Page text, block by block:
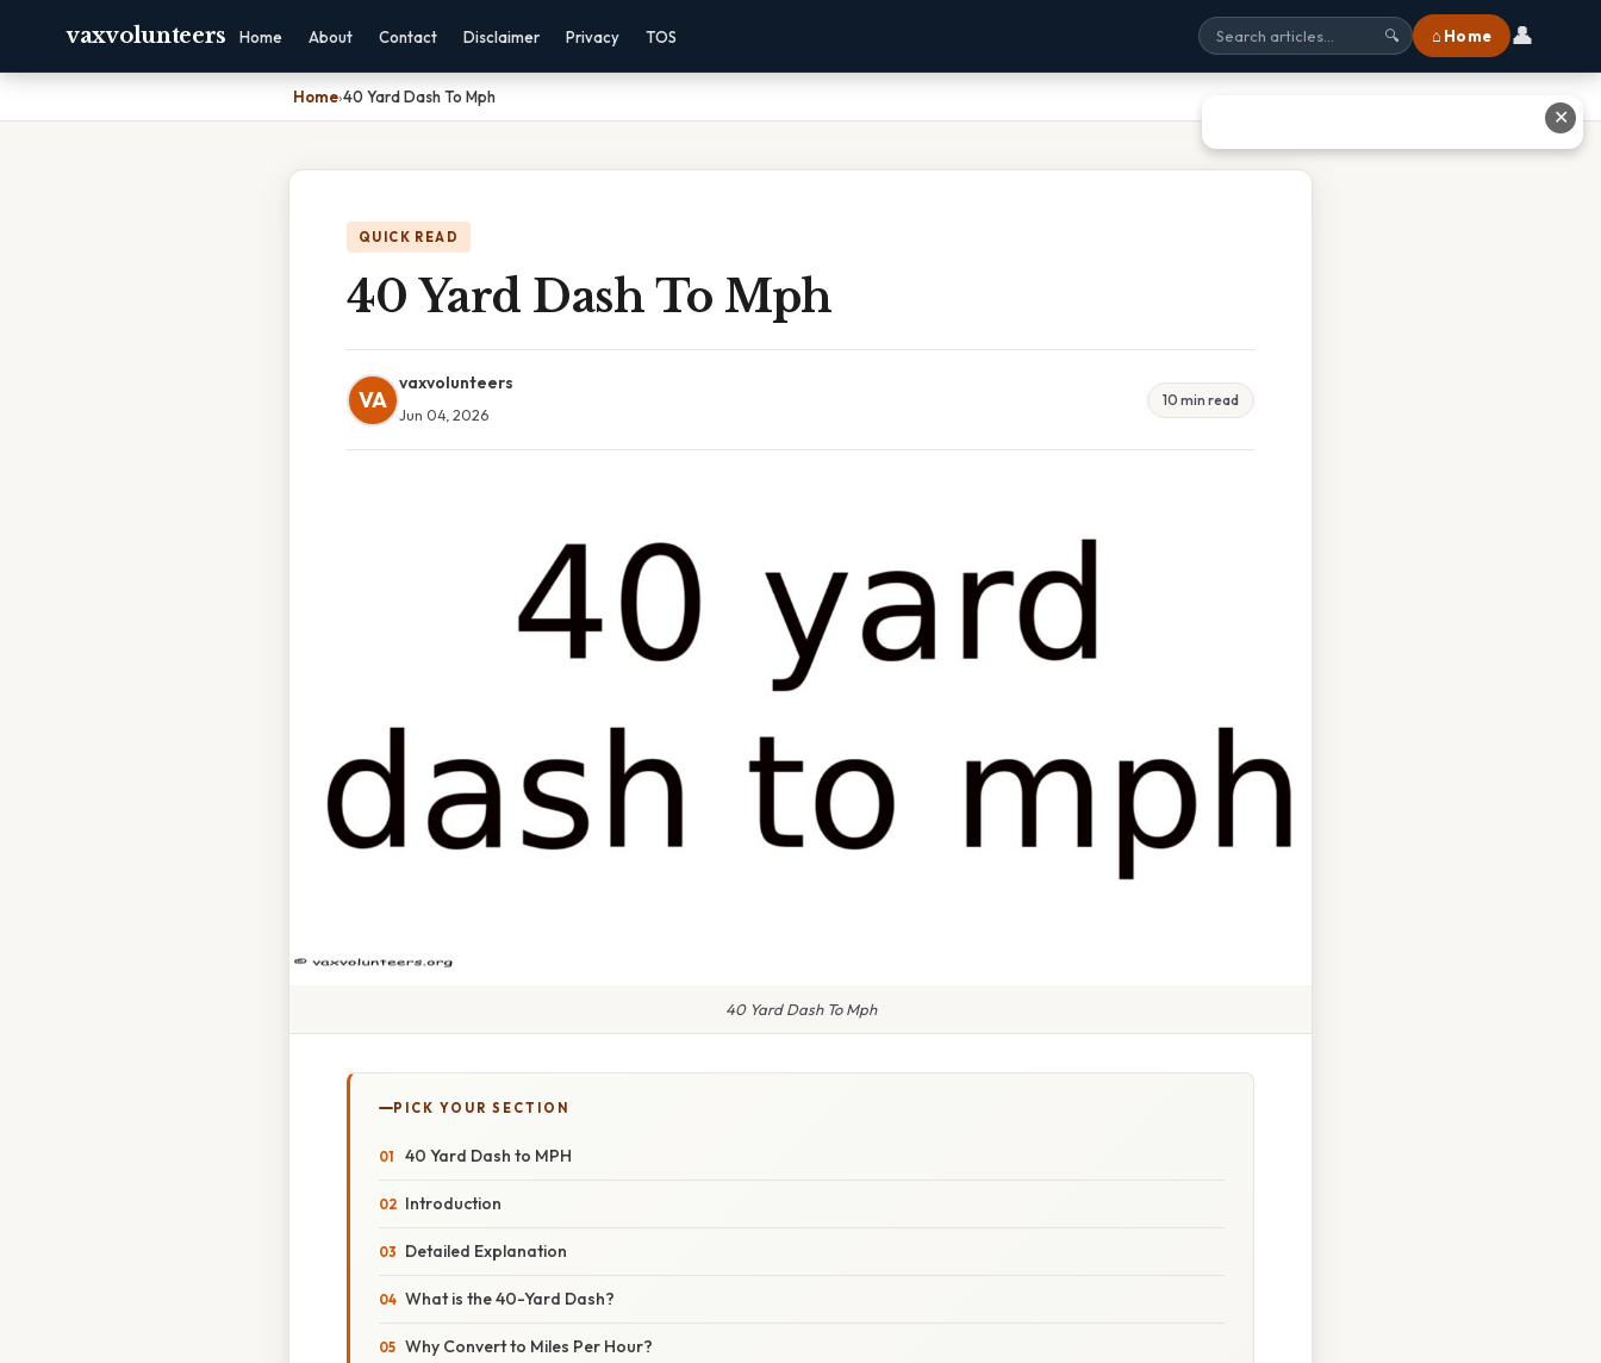
vaxvolunteers Home About Contact Disclaimer Privacy TOS 🔍 ⌂ Home 👤
Home›40 Yard Dash To Mph
QUICK READ
40 Yard Dash To Mph
VA
vaxvolunteers
Jun 04, 2026
10 min read
40 Yard Dash To Mph
PICK YOUR SECTION
40 Yard Dash to MPH
Introduction
Detailed Explanation
What is the 40-Yard Dash?
Why Convert to Miles Per Hour?
✕